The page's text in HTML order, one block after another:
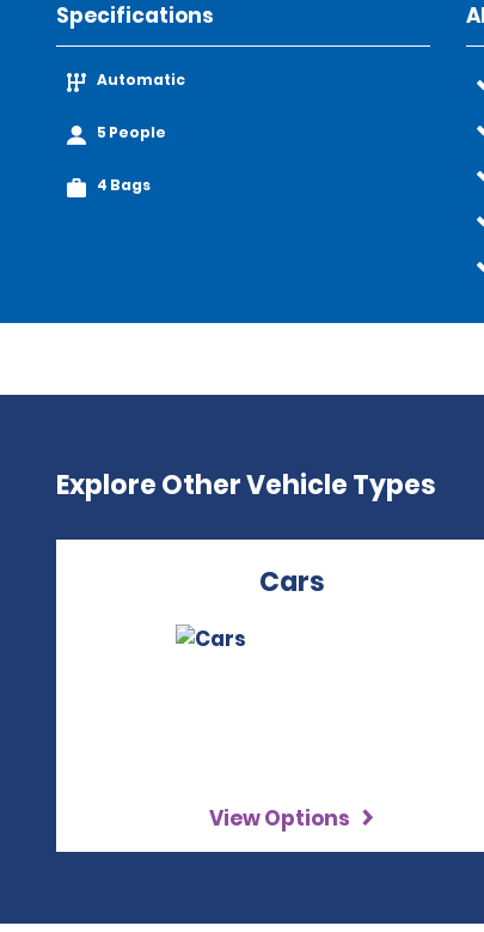
Specifications
Automatic
5 People
4 Bags
Explore Other Vehicle Types
Cars
View Options